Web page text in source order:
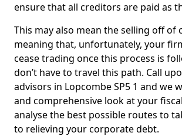
ensure that all creditors are paid as
This may also mean the selling off of
meaning that, unfortunately, your
cease trading once this process is
don’t have to travel this path. Call
advisors in Lopcombe SP5 1 and we
and comprehensive look at your
analyse the best possible routes to
to relieving your corporate debt.